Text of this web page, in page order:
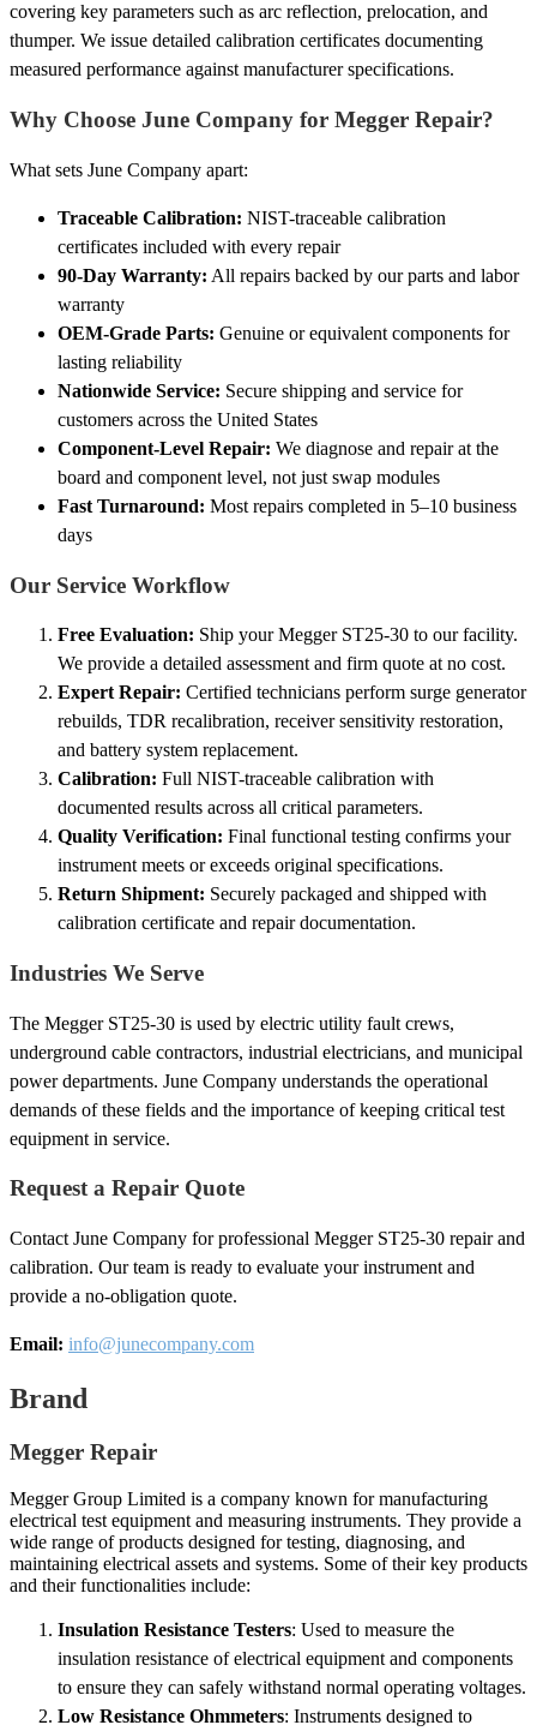
covering key parameters such as arc reflection, prelocation, and
thumper. We issue detailed calibration certificates documenting
measured performance against manufacturer specifications.
Why Choose June Company for Megger Repair?
What sets June Company apart:
Traceable Calibration: NIST-traceable calibration
certificates included with every repair
90-Day Warranty: All repairs backed by our parts and labor
warranty
OEM-Grade Parts: Genuine or equivalent components for
lasting reliability
Nationwide Service: Secure shipping and service for
customers across the United States
Component-Level Repair: We diagnose and repair at the
board and component level, not just swap modules
Fast Turnaround: Most repairs completed in 5–10 business
days
Our Service Workflow
Free Evaluation: Ship your Megger ST25-30 to our facility.
We provide a detailed assessment and firm quote at no cost.
Expert Repair: Certified technicians perform surge generator
rebuilds, TDR recalibration, receiver sensitivity restoration,
and battery system replacement.
Calibration: Full NIST-traceable calibration with
documented results across all critical parameters.
Quality Verification: Final functional testing confirms your
instrument meets or exceeds original specifications.
Return Shipment: Securely packaged and shipped with
calibration certificate and repair documentation.
Industries We Serve
The Megger ST25-30 is used by electric utility fault crews,
underground cable contractors, industrial electricians, and municipal
power departments. June Company understands the operational
demands of these fields and the importance of keeping critical test
equipment in service.
Request a Repair Quote
Contact June Company for professional Megger ST25-30 repair and
calibration. Our team is ready to evaluate your instrument and
provide a no-obligation quote.
Email: info@junecompany.com
Brand
Megger Repair
Megger Group Limited is a company known for manufacturing
electrical test equipment and measuring instruments. They provide a
wide range of products designed for testing, diagnosing, and
maintaining electrical assets and systems. Some of their key products
and their functionalities include:
Insulation Resistance Testers: Used to measure the
insulation resistance of electrical equipment and components
to ensure they can safely withstand normal operating voltages.
Low Resistance Ohmmeters: Instruments designed to